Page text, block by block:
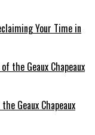
Your Time in
Geaux Chapeaux